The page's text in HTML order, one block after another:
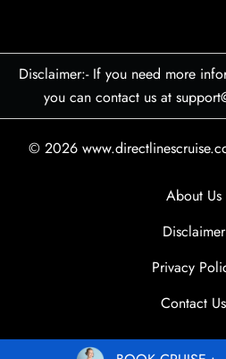
Disclaimer:- If you need more
you can contact us at
© 2026
About Us
Disclaimer
Privacy
Contact Us